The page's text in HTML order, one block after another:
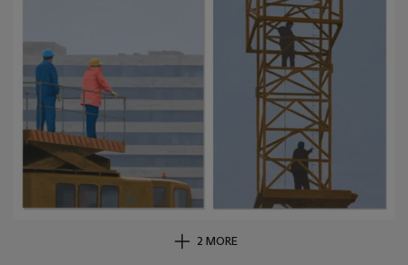
2 MORE